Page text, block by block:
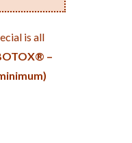
is all
–